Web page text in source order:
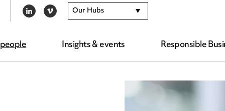
Insights & events Responsible
LINKEDIN
VIMEO Our Hubs